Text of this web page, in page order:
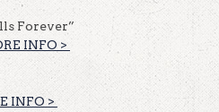
Forever”
INFO >
INFO >​​